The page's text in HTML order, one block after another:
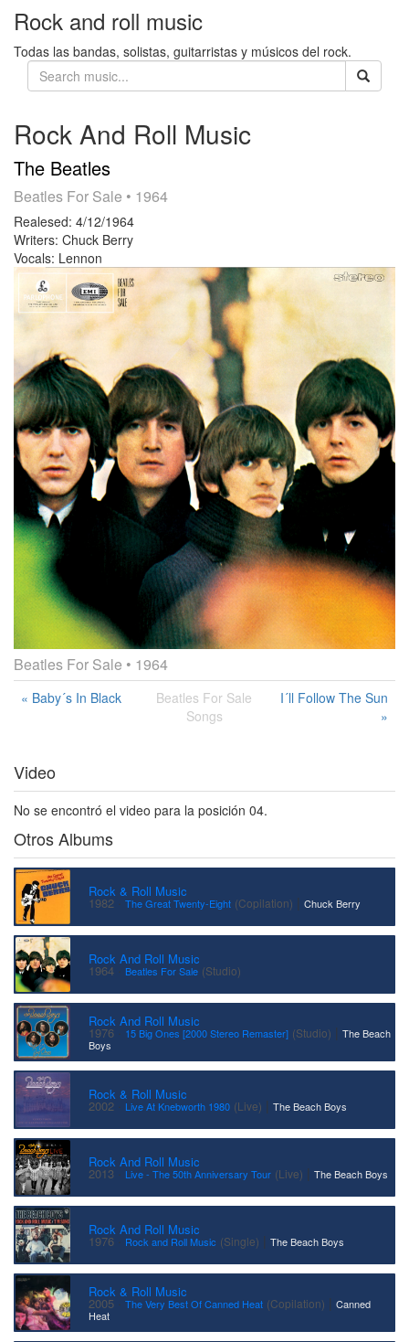
Rock and roll music
Todas las bandas, solistas, guitarristas y músicos del rock.
Rock And Roll Music
The Beatles
Beatles For Sale • 1964
Realesed: 4/12/1964
Writers: Chuck Berry
Vocals: Lennon
Beatles For Sale • 1964
« Baby´s In Black
Beatles For Sale
Songs
I´ll Follow The Sun
»
Video
No se encontró el video para la posición 04.
Otros Albums
Rock & Roll Music
1982 · The Great Twenty-Eight (Copilation) | Chuck Berry
Rock And Roll Music
1964 · Beatles For Sale (Studio)
Rock And Roll Music
1976· 15 Big Ones [2000 Stereo Remaster] (Studio) | The Beach
Boys
Rock & Roll Music
2002 · Live At Knebworth 1980 (Live) | The Beach Boys
Rock And Roll Music
2013 · Live - The 50th Anniversary Tour (Live) | The Beach Boys
Rock And Roll Music
1976 · Rock and Roll Music (Single) | The Beach Boys
Rock & Roll Music
2005·The Very Best Of Canned Heat (Copilation) | Canned
Heat